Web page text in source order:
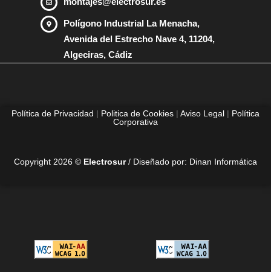
Polígono Industrial La Menacha,
Avenida del Estrecho Nave 4, 11204,
Algeciras, Cádiz
Política de Privacidad | Politica de Cookies | Aviso Legal | Política
Corporativa
Copyright 2026 © Electrosur/ Diseñado por: Dinan Informática